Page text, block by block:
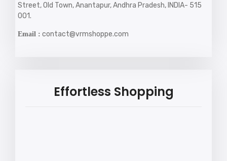
Street, Old Town, Anantapur, Andhra Pradesh, INDIA- 515
001.
Email : contact@vrmshoppe.com
Effortless Shopping